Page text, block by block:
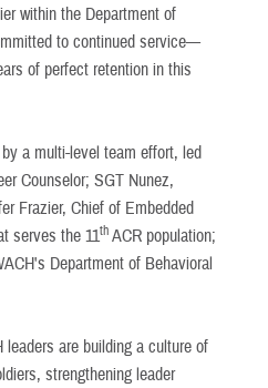
within the Department of
to continued service—
of perfect retention in this
a multi-level team effort, led
Counselor; SGT Nunez,
Frazier, Chief of Embedded
serves the 11th ACR population;
Department of Behavioral
leaders are building a culture of
strengthening leader